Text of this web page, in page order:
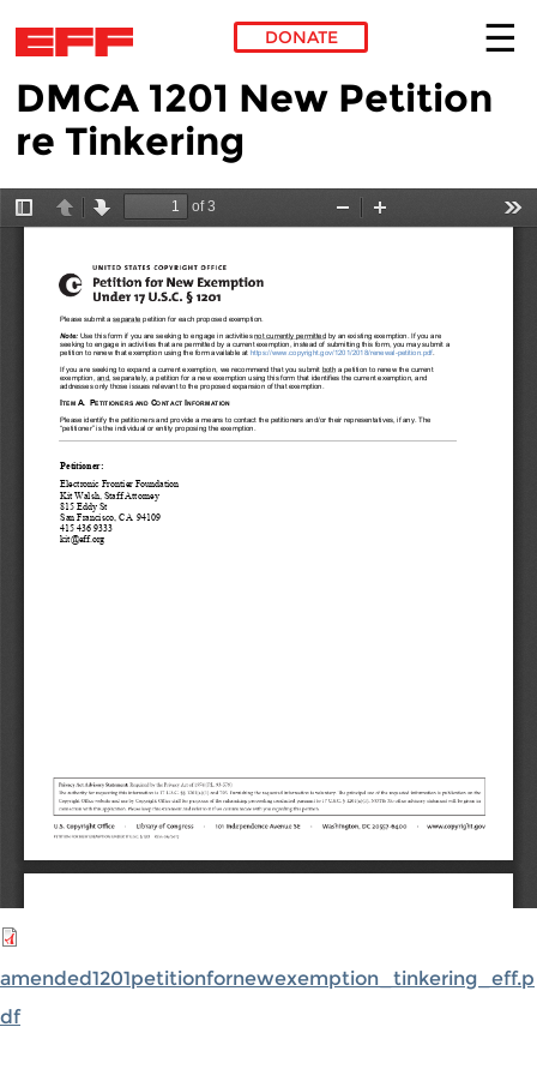
Skip to main content
DONATE
DMCA 1201 New Petition
re Tinkering
amended1201petitionfornewexemption_tinkering_eff.p
df